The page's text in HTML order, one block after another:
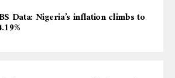
Data: Nigeria’s inflation climbs to